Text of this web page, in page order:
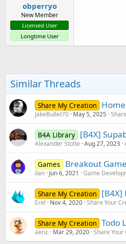
obperryo
New Member
Licensed User
Longtime User
Similar Threads
Share My Creation
JakeBullet70 May 5, 2025
B4A Library [B4X]
Alexander Stolte Aug 27, 2023
Games Breakout
ilan Jun 6, 2021 Game
Share My Creation [B4X]
Erel Nov 4, 2020 Share Your
Share My Creation Todo
aeric Mar 29, 2020 Share Your